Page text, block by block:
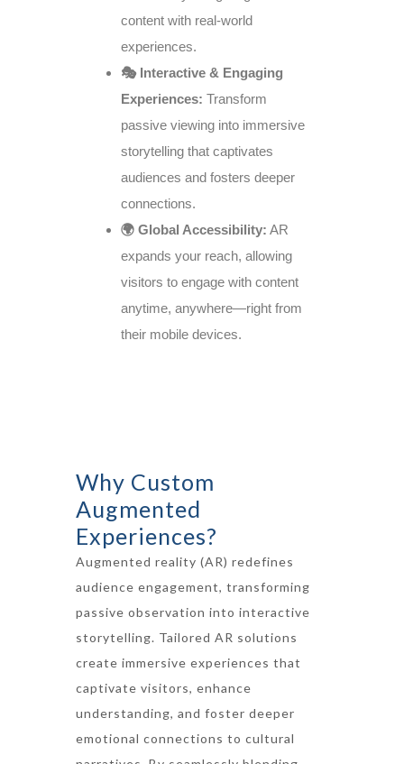
content with real-world
experiences.
🎭 Interactive & Engaging
Experiences: Transform
passive viewing into immersive
storytelling that captivates
audiences and fosters deeper
connections.
🌍 Global Accessibility: AR
expands your reach, allowing
visitors to engage with content
anytime, anywhere—right from
their mobile devices.
Why Custom
Augmented
Experiences?
Augmented reality (AR) redefines
audience engagement, transforming
passive observation into interactive
storytelling. Tailored AR solutions
create immersive experiences that
captivate visitors, enhance
understanding, and foster deeper
emotional connections to cultural